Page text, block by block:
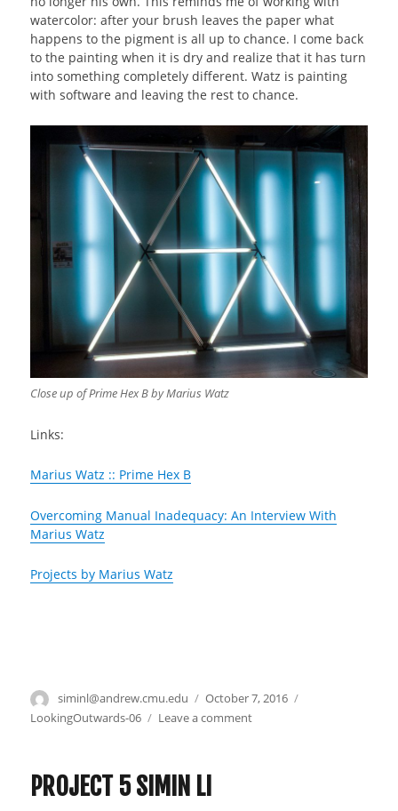
watercolor: after your brush leaves the paper what
happens to the pigment is all up to chance. I come back
to the painting when it is dry and realize that it has turn
into something completely different. Watz is painting
with software and leaving the rest to chance.
Close up of Prime Hex B by Marius Watz
Links:
Marius Watz :: Prime Hex B
Overcoming Manual Inadequacy: An Interview With
Marius Watz
Projects by Marius Watz
Author
siminl@andrew.cmu.edu
Posted
on
October 7, 2016
LookingOutwards-06
Leave a comment
PROJECT 5 SIMIN LI